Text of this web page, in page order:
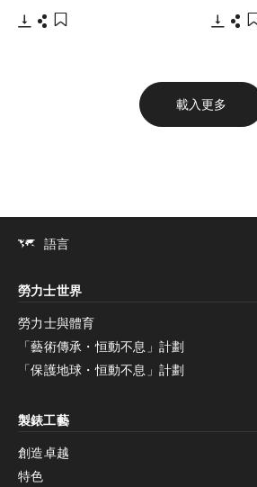
載入更多
語言
增加對比度
停用
減少動畫
減少動畫
停用
勞力士世界
勞力士與體育
「藝術傳承・恒動不息」計劃
「保護地球・恒動不息」計劃
製錶工藝
創造卓越
特色